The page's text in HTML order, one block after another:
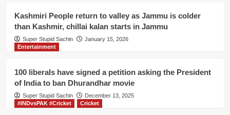
Kashmiri People return to valley as Jammu is colder
than Kashmir, chillai kalan starts in Jammu
Super Stupid Sachin
January 15, 2026
Entertainment
100 liberals have signed a petition asking the President
of India to ban Dhurandhar movie
Super Stupid Sachin
December 13, 2025
#INDvsPAK #Cricket
Cricket